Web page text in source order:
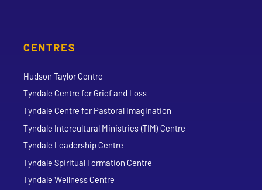
CENTRES
Hudson Taylor Centre
Tyndale Centre for Grief and Loss
Tyndale Centre for Pastoral Imagination
Tyndale Intercultural Ministries (TIM) Centre
Tyndale Leadership Centre
Tyndale Spiritual Formation Centre
Tyndale Wellness Centre